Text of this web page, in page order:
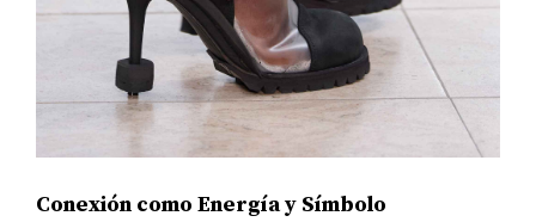
Conexión como Energía y Símbolo